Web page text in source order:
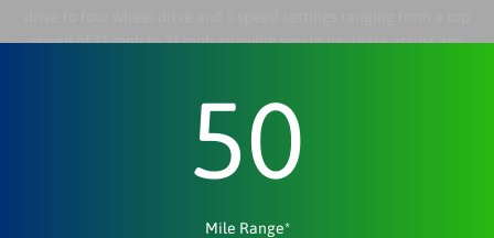
speed of 11 mph to 31 mph allowing you to navigate across any
50
Mile Range*